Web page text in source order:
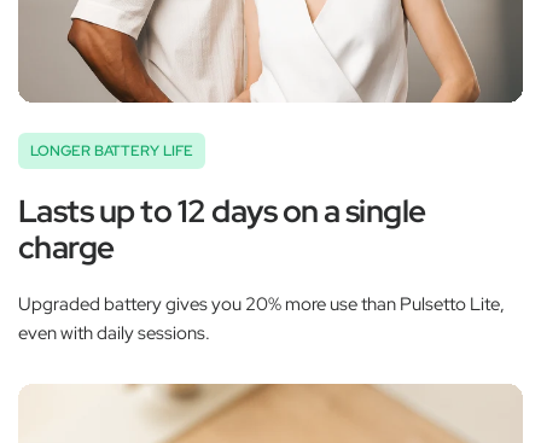
LONGER BATTERY LIFE
Lasts up to 12 days on a single
charge
Upgraded battery gives you 20% more use than Pulsetto Lite,
even with daily sessions.